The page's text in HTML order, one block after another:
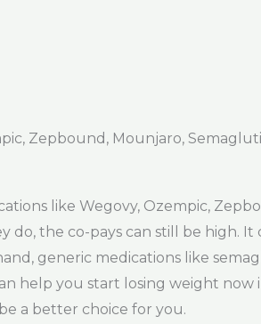
Zepbound, Mounjaro,
like Wegovy, Ozempic,
do, the co-pays can still be high.
generic medications like
help you start losing weight now
a better choice for you.